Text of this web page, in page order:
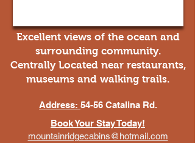
Excellent views of the ocean and
surrounding community.
Centrally Located near restaurants,
museums and walking trails.
Address: 54-56 Catalina Rd.
Book Your Stay Today!
mountainridgecabins@hotmail.com